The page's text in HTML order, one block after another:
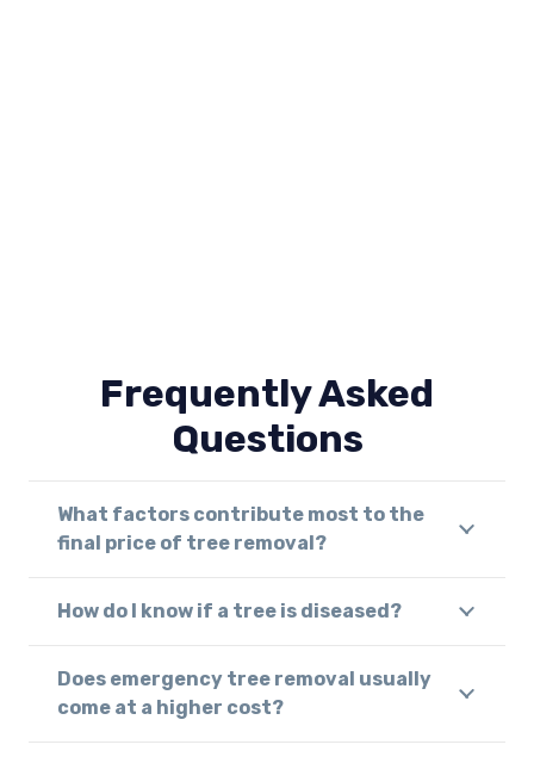
Frequently Asked
Questions
What factors contribute most to the
final price of tree removal?
How do I know if a tree is diseased?
Does emergency tree removal usually
come at a higher cost?